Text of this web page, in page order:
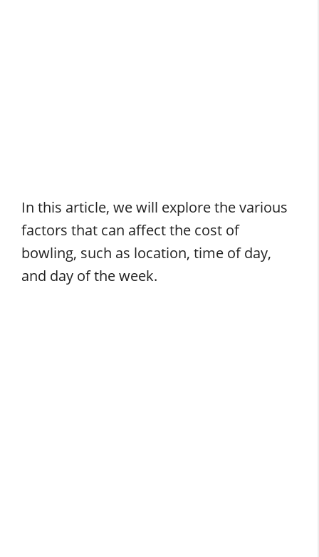
In this article, we will explore the various
factors that can affect the cost of
bowling, such as location, time of day,
and day of the week.